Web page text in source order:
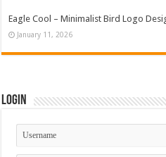
Eagle Cool – Minimalist Bird Logo
January 11, 2026
Login